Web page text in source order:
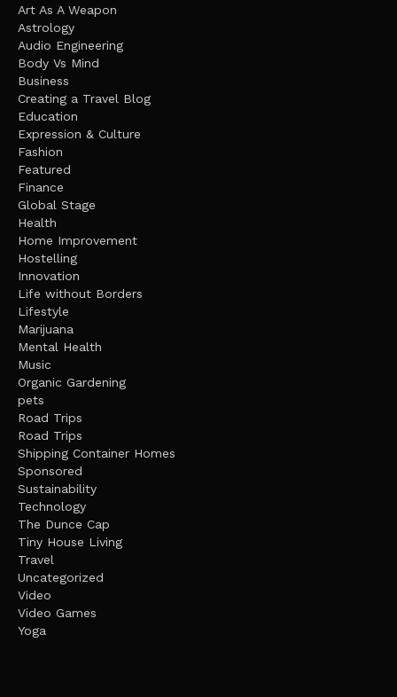
Art As A Weapon
Astrology
Audio Engineering
Body Vs Mind
Business
Creating a Travel Blog
Education
Expression & Culture
Fashion
Featured
Finance
Global Stage
Health
Home Improvement
Hostelling
Innovation
Life without Borders
Lifestyle
Marijuana
Mental Health
Music
Organic Gardening
pets
Road Trips
Road Trips
Shipping Container Homes
Sponsored
Sustainability
Technology
The Dunce Cap
Tiny House Living
Travel
Uncategorized
Video
Video Games
Yoga